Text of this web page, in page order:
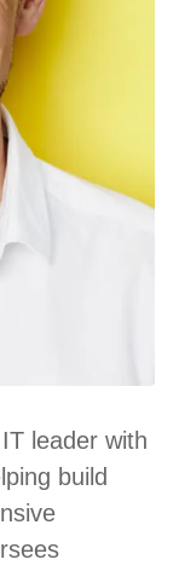
leader with
build